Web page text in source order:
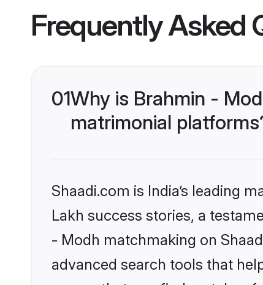
Frequently Asked
01Why is Brahmin -
matrimonial
Shaadi.com is India’s leading
Lakh success stories, a
- Modh matchmaking on
advanced search tools that